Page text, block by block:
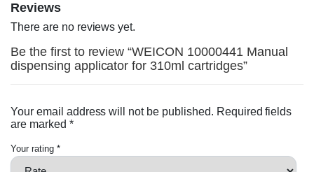
Reviews
There are no reviews yet.
Be the first to review “WEICON 10000441 Manual
dispensing applicator for 310ml cartridges”
Your email address will not be published. Required fields
are marked *
Your rating *